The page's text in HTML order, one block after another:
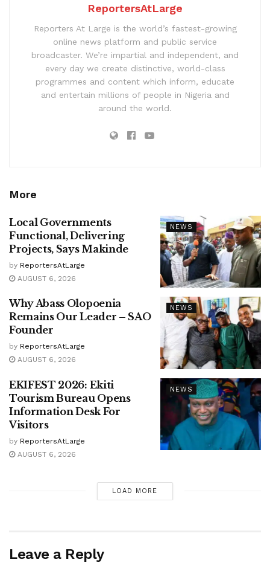
ReportersAtLarge
Reporters At Large is the world’s fastest-growing
online news platform and public service
broadcaster. We’re impartial and independent, and
every day we create distinctive, world-class
programmes and content which inform, educate
and entertain millions of people in Nigeria and
around the world.
More
NEWS
Local Governments
Functional, Delivering
Projects, Says Makinde
by ReportersAtLarge
AUGUST 6, 2026
NEWS
Why Abass Olopoenia
Remains Our Leader – SAO
Founder
by ReportersAtLarge
AUGUST 6, 2026
NEWS
EKIFEST 2026: Ekiti
Tourism Bureau Opens
Information Desk For
Visitors
by ReportersAtLarge
AUGUST 6, 2026
LOAD MORE
Leave a Reply